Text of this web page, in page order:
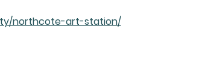
northcote-art-station/